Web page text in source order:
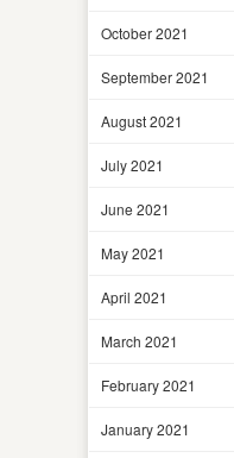
October 2021
September 2021
August 2021
July 2021
June 2021
May 2021
April 2021
March 2021
February 2021
January 2021